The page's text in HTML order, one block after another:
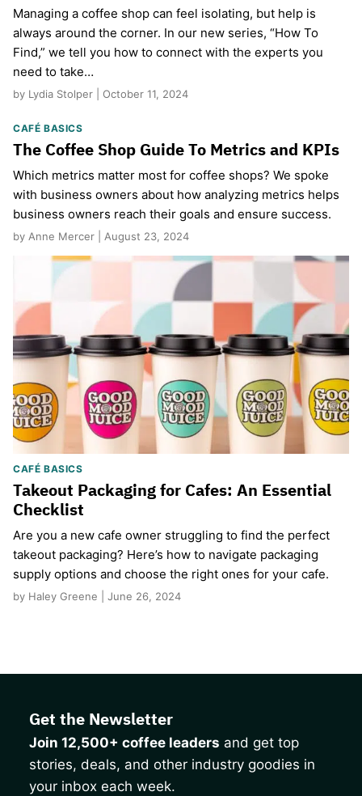
Managing a coffee shop can feel isolating, but help is
always around the corner. In our new series, “How To
Find,” we tell you how to connect with the experts you
need to take…
by Lydia Stolper | October 11, 2024
CAFÉ BASICS
The Coffee Shop Guide To Metrics and KPIs
Which metrics matter most for coffee shops? We spoke
with business owners about how analyzing metrics helps
business owners reach their goals and ensure success.
by Anne Mercer | August 23, 2024
CAFÉ BASICS
Takeout Packaging for Cafes: An Essential
Checklist
Are you a new cafe owner struggling to find the perfect
takeout packaging? Here’s how to navigate packaging
supply options and choose the right ones for your cafe.
by Haley Greene | June 26, 2024
Get the Newsletter
Join 12,500+ coffee leaders and get top
stories, deals, and other industry goodies in
your inbox each week.